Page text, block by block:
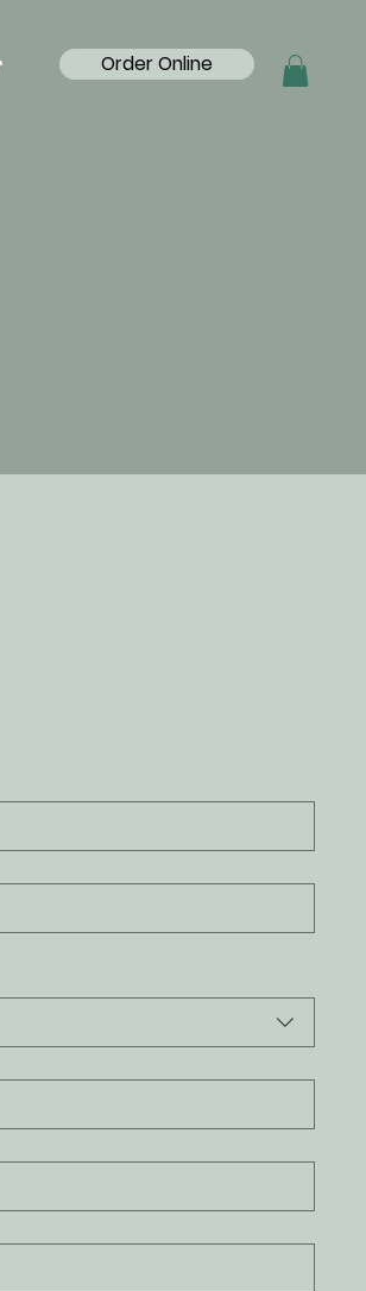
Order Online